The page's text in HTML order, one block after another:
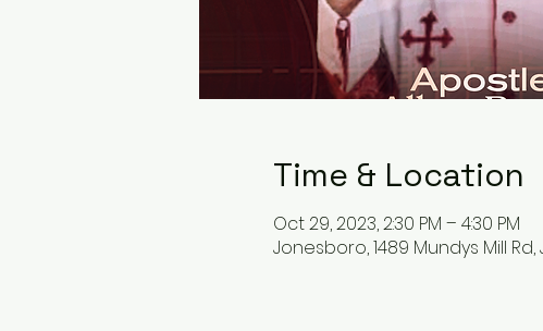
Time & Location
Oct 29, 2023, 2:30 PM – 4:30 PM
Jonesboro, 1489 Mundys Mill